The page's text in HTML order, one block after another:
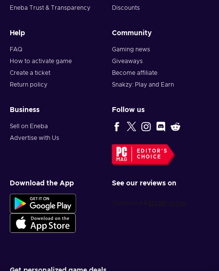
Eneba Trust & Transparency
Discounts
Help
FAQ
How to activate game
Create a ticket
Return policy
Community
Gaming news
Giveaways
Become affiliate
Snakzy: Play and Earn
Business
Sell on Eneba
Advertise with Us
Follow us
EDITOR'S
CHOICE
Download the App See our reviews on